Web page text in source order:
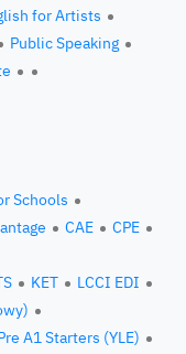
for Artists
Public Speaking
Schools
CAE
CPE
KET
LCCI EDI
A1 Starters (YLE)